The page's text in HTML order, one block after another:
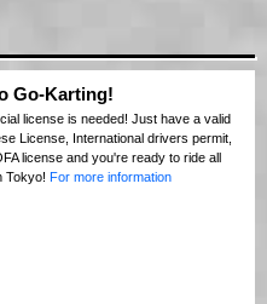
Go-Karting!
license is needed! Just have a valid
License, International drivers permit,
license and you're ready to ride all
Tokyo! For more information